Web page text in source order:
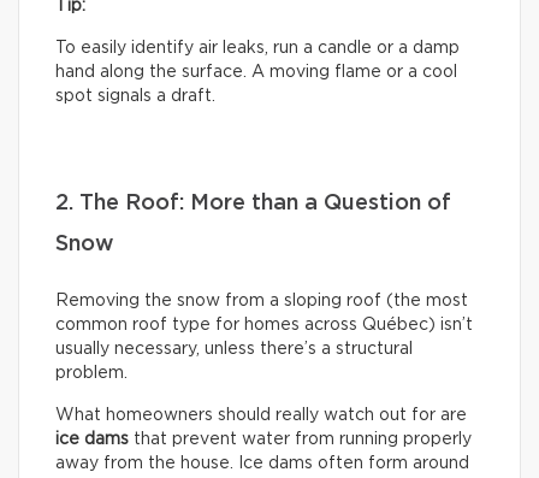
Tip:
To easily identify air leaks, run a candle or a damp
hand along the surface. A moving flame or a cool
spot signals a draft.
2. The Roof: More than a Question of
Snow
Removing the snow from a sloping roof (the most
common roof type for homes across Québec) isn’t
usually necessary, unless there’s a structural
problem.
What homeowners should really watch out for are
ice dams that prevent water from running properly
away from the house. Ice dams often form around